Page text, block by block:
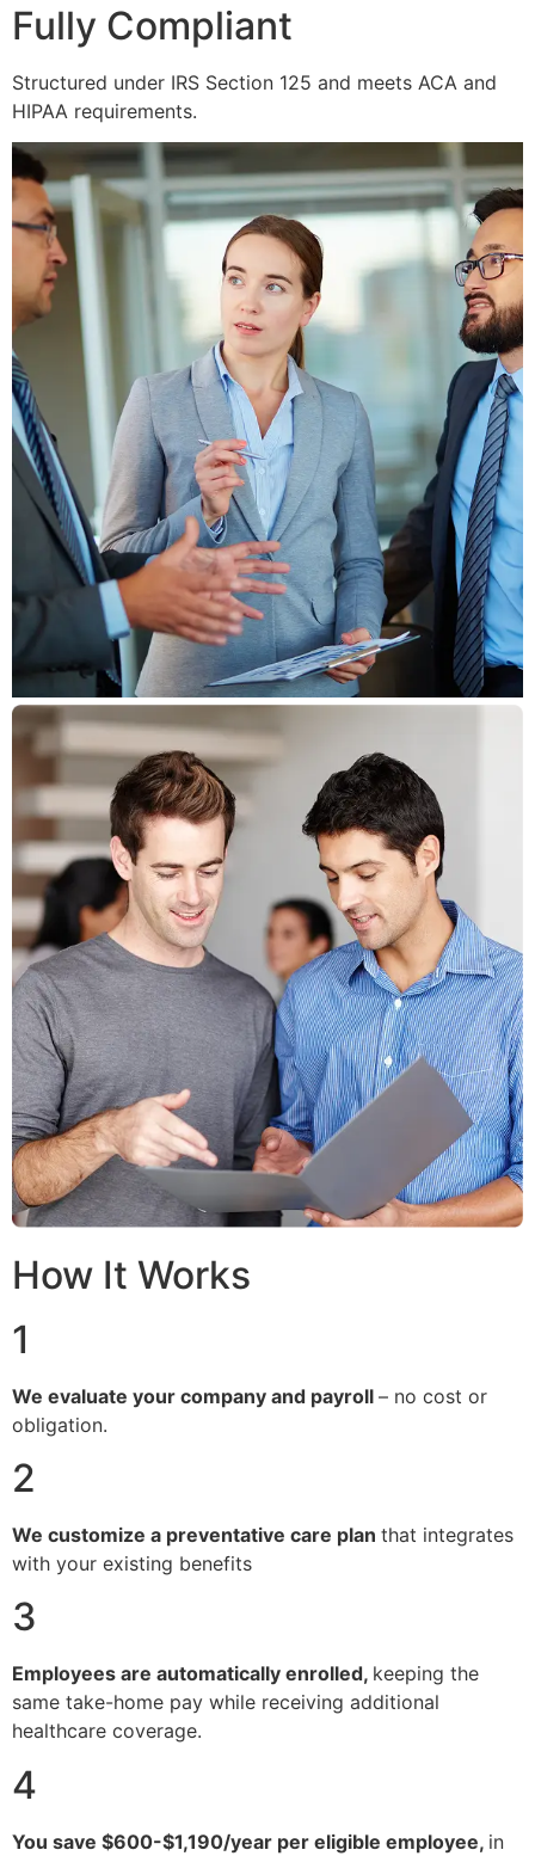
Fully Compliant
Structured under IRS Section 125 and meets ACA and
HIPAA requirements.
How It Works
1
We evaluate your company and payroll – no cost or
obligation.
2
We customize a preventative care plan that integrates
with your existing benefits
3
Employees are automatically enrolled, keeping the
same take-home pay while receiving additional
healthcare coverage.
4
You save $600-$1,190/year per eligible employee, in